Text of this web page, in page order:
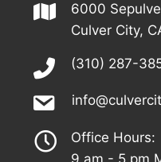
6000
Culver City,
(310) 287-
Office Hours: